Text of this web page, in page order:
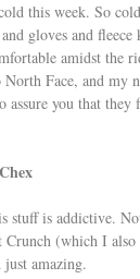
this week. So
gloves and
amidst the
North Face, and my
assure you that they
stuff is addictive.
Crunch (which I
amazing.